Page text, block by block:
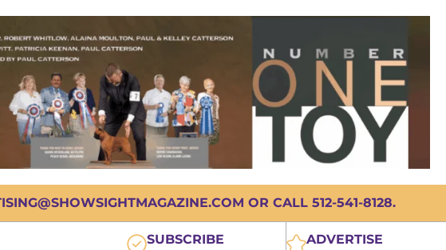
OR CALL 512-541-8128.
SUBSCRIBE ADVERTISE